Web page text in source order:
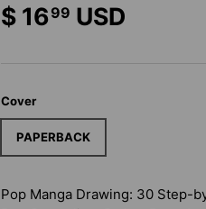
$ 1699 USD
Cover
PAPERBACK
Pop Manga Drawing: 30 Step-